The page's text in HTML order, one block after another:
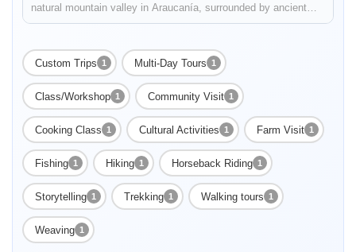
natural mountain valley in Araucanía, surrounded by ancient
Pewen forest (or Araucaria), volcanoes and Galletué Lake,
commun...
Custom Trips 1 Multi-Day Tours 1
Class/Workshop 1 Community Visit 1
Cooking Class 1 Cultural Activities 1 Farm Visit 1
Fishing 1 Hiking 1 Horseback Riding 1
Storytelling 1 Trekking 1 Walking tours 1
Weaving 1